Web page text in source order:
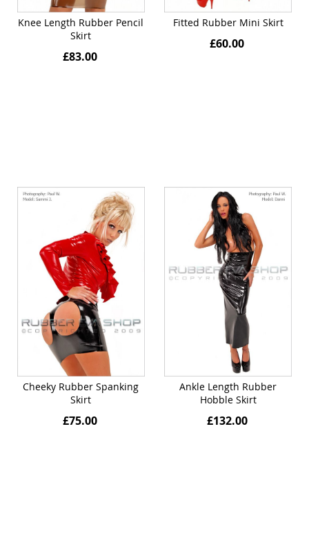
Knee Length Rubber Pencil
Skirt
£83.00
Fitted Rubber Mini Skirt
£60.00
Cheeky Rubber Spanking
Skirt
£75.00
Ankle Length Rubber
Hobble Skirt
£132.00